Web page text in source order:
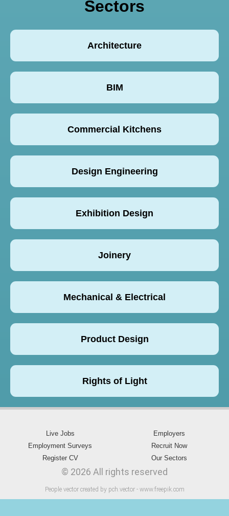
Sectors
Architecture
BIM
Commercial Kitchens
Design Engineering
Exhibition Design
Joinery
Mechanical & Electrical
Product Design
Rights of Light
Live Jobs
Employment Surveys
Register CV
Employers
Recruit Now
Our Sectors
© 2026 All rights reserved
People vector created by pch.vector - www.freepik.com